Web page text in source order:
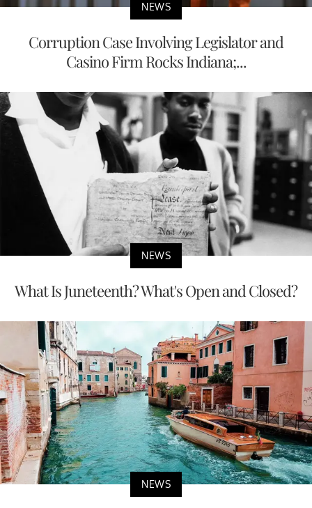
NEWS
Corruption Case Involving Legislator and
Casino Firm Rocks Indiana;...
NEWS
What Is Juneteenth? What's Open and Closed?
NEWS